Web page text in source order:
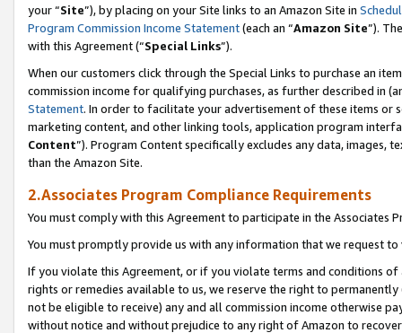
your “Site”), by placing on your Site links to an Amazon Site in
Program Commission Income Statement(each an “Amazon Site”).
with this Agreement (“Special Links”).
When our customers click through the Special Links to purchase an
commission income for qualifying purchases, as further described in
Statement. In order to facilitate your advertisement of these items or
marketing content, and other linking tools, application program
Content”). Program Content specifically excludes any data,
than the Amazon Site.
2.Associates Program Compliance Requirements
You must comply with this Agreement to participate in the Associates
You must promptly provide us with any information that we request
If you violate this Agreement, or if you violate terms and conditions
rights or remedies available to us, we reserve the right to
not be eligible to receive) any and all commission income otherwise
without notice and without prejudice to any right of Amazon to